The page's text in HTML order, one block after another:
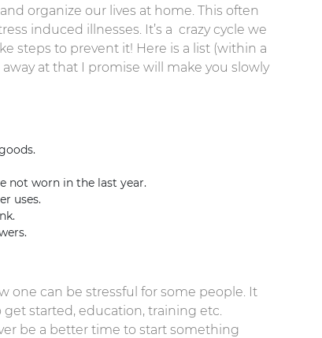
organize our lives at home. This often
induced illnesses. It’s a crazy cycle we
steps to prevent it! Here is a list (within a
at that I promise will make you slowly
not worn in the last year.
uses.
one can be stressful for some people. It
started, education, training etc.
be a better time to start something